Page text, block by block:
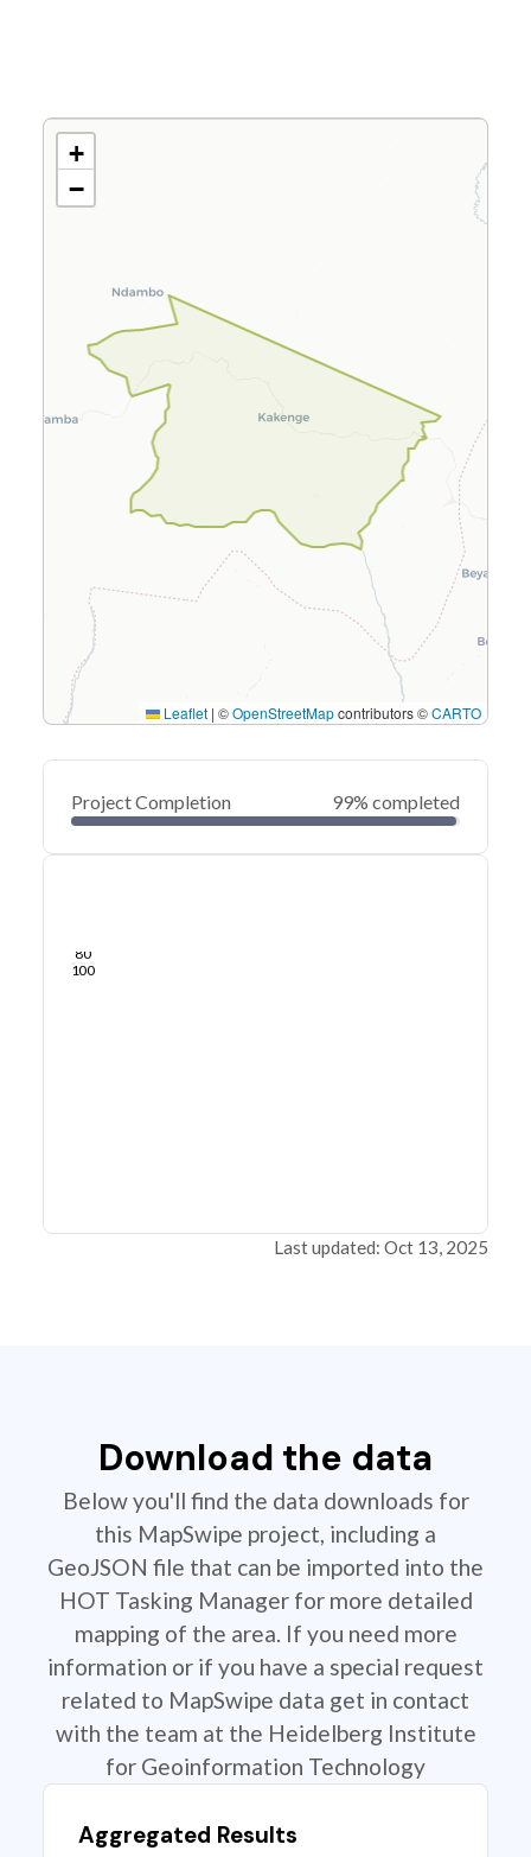
+
−
Leaflet | ©OpenStreetMapcontributors ©CARTO
Project Completion 99% completed
80
100
Last updated: Oct 13, 2025
Download the data
Below you'll find the data downloads for
this MapSwipe project, including a
GeoJSON file that can be imported into the
HOT Tasking Manager for more detailed
mapping of the area. If you need more
information or if you have a special request
related to MapSwipe data get in contact
with the team at the Heidelberg Institute
for Geoinformation Technology
Aggregated Results